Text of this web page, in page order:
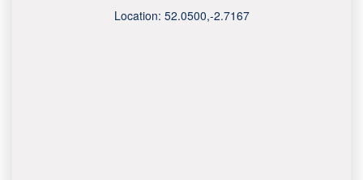
Location: 52.0500,-2.7167